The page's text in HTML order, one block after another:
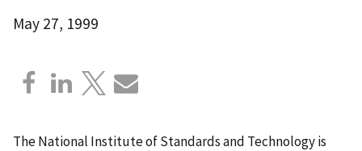
May 27, 1999
The National Institute of Standards and Technology is